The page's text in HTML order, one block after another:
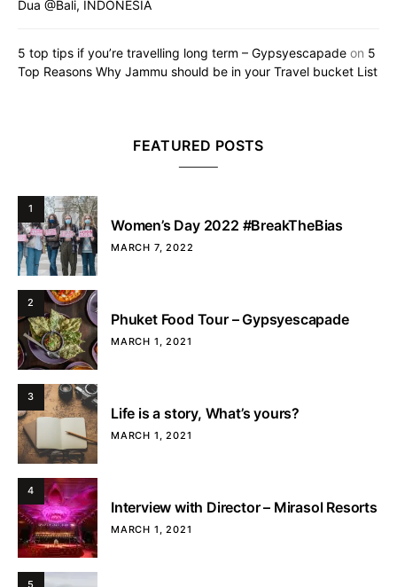
Dua @Bali, INDONESIA
5 top tips if you’re travelling long term – Gypsyescapade on 5
Top Reasons Why Jammu should be in your Travel bucket List
FEATURED POSTS
1
Women’s Day 2022 #BreakTheBias
MARCH 7, 2022
2
Phuket Food Tour – Gypsyescapade
MARCH 1, 2021
3
Life is a story, What’s yours?
MARCH 1, 2021
4
Interview with Director – Mirasol Resorts
MARCH 1, 2021